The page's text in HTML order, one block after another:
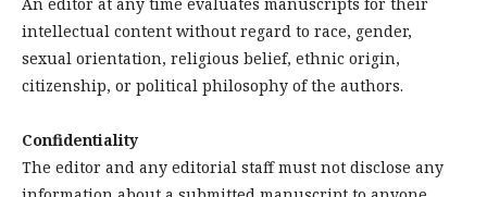
intellectual content without regard to race, gender,
sexual orientation, religious belief, ethnic origin,
citizenship, or political philosophy of the authors.
Confidentiality
The editor and any editorial staff must not disclose any